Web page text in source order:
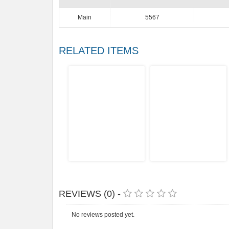
Main 5567
RELATED ITEMS
REVIEWS (0) -
No reviews posted yet.